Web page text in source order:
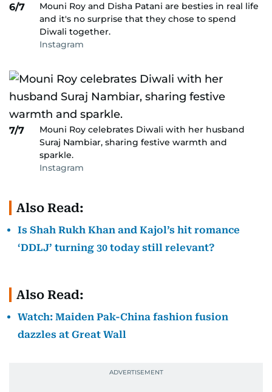
6/7
Mouni Roy and Disha Patani are besties in real life
and it's no surprise that they chose to spend
Diwali together.
Instagram
7/7
Mouni Roy celebrates Diwali with her husband
Suraj Nambiar, sharing festive warmth and
sparkle.
Instagram
Also Read:
Is Shah Rukh Khan and Kajol’s hit romance
‘DDLJ’ turning 30 today still relevant?
Also Read:
Watch: Maiden Pak-China fashion fusion
dazzles at Great Wall